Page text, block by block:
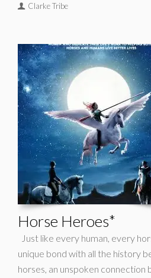
Clarke Tribe
Horse Heroes*
Just like every human, every
unique bond with all the history
horses, an unspoken